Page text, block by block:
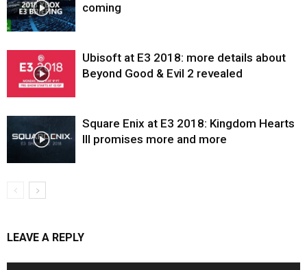
coming
Ubisoft at E3 2018: more details about
Beyond Good & Evil 2 revealed
Square Enix at E3 2018: Kingdom Hearts
III promises more and more
LEAVE A REPLY